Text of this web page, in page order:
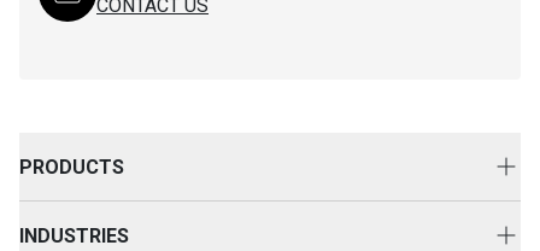
CONTACT US
PRODUCTS
INDUSTRIES